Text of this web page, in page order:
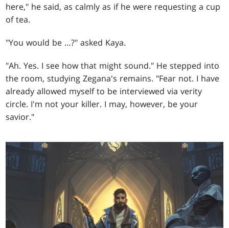
here," he said, as calmly as if he were requesting a cup
of tea.
"You would be …?" asked Kaya.
"Ah. Yes. I see how that might sound." He stepped into
the room, studying Zegana's remains. "Fear not. I have
already allowed myself to be interviewed via verity
circle. I'm not your killer. I may, however, be your
savior."